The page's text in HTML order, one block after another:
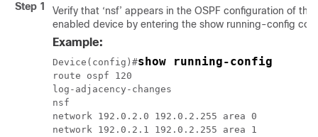
Step 1
Verify that ‘nsf’ appears in the OSPF configuration of the
enabled device by entering the show running-config
Example:
Device (config)#show running-config
route ospf 120
log-adjacency-changes
nsf
network 192.0.2.0 192.0.2.255 area 0
network 192.0.2.1 192.0.2.255 area 1